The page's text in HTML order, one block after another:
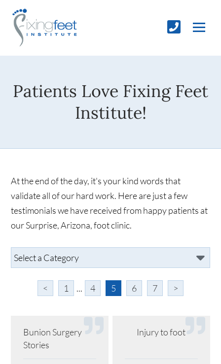
Patients Love Fixing Feet
Institute!
At the end of the day, it's your kind words that
validate all of our hard work. Here are just a few
testimonials we have received from happy patients at
our Surprise, Arizona, foot clinic.
< 1 ... 4 5 6 7 >
Bunion Surgery
Stories
Injury to foot